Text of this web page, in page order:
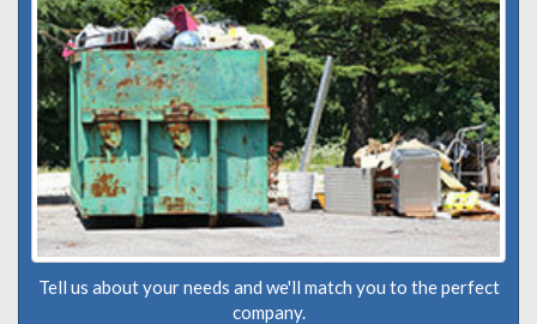
Tell us about your needs and we'll match you to the perfect
company.